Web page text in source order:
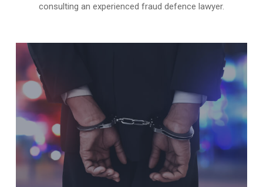
consulting an experienced fraud defence lawyer.